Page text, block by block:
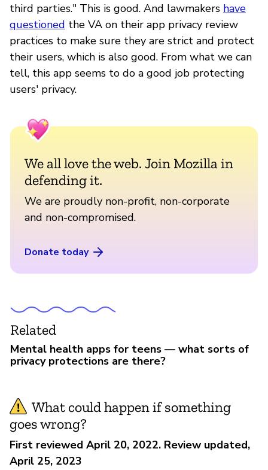
third parties." This is good. And lawmakers have
questioned the VA on their app privacy review
practices to make sure they are strict and protect
their users, which is also good. From what we can
tell, this app seems to do a good job protecting
users' privacy.
We all love the web. Join Mozilla in
defending it.
We are proudly non-profit, non-corporate
and non-compromised.
Donate today
Related
Mental health apps for teens — what sorts of
privacy protections are there?
What could happen if something
goes wrong?
First reviewed April 20, 2022. Review updated,
April 25, 2023